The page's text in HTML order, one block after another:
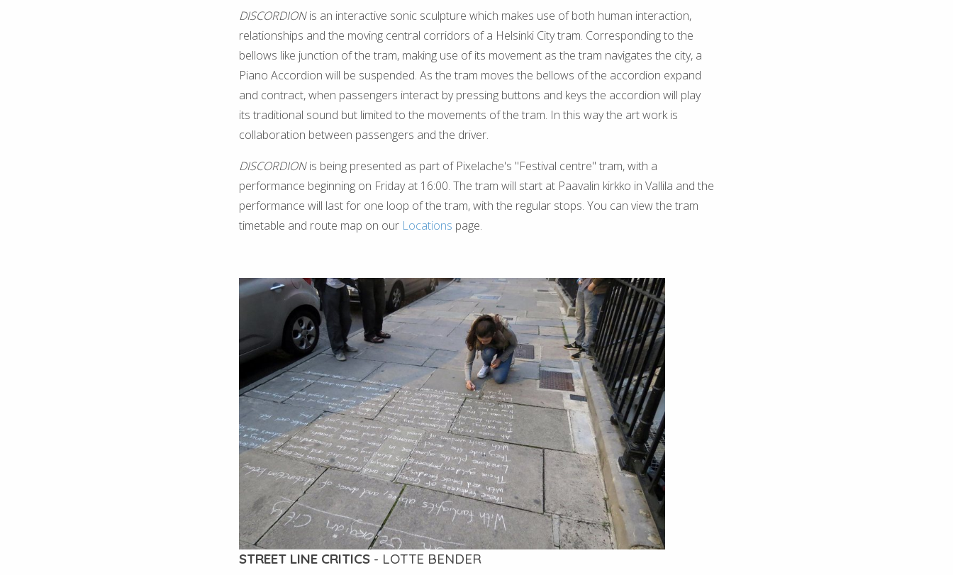
DISCORDIONis an interactive sonic sculpture which makes use of both human interaction,
relationships and the moving central corridors of a Helsinki City tram. Corresponding to the
bellows like junction of the tram, making use of its movement as the tram navigates the city, a
Piano Accordion will be suspended. As the tram moves the bellows of the accordion expand
and contract, when passengers interact by pressing buttons and keys the accordion will play
its traditional sound but limited to the movements of the tram. In this way the art work is
collaboration between passengers and the driver.
DISCORDIONis being presented as part of Pixelache's "Festival centre" tram, with a
performance beginning on Friday at 16:00. The tram will start at Paavalin kirkko in Vallila and the
performance will last for one loop of the tram, with the regular stops. You can view the tram
timetable and route map on our Locations page.
STREET LINE CRITICS - LOTTE BENDER